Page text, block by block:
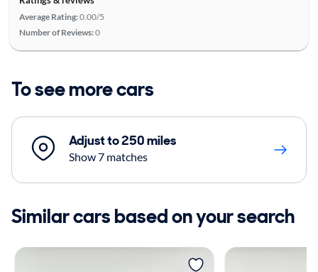
Average Rating:0.00/5
Number of Reviews:0
To see more cars
Adjust to 250 miles
Show 7 matches
Similar cars based on your search